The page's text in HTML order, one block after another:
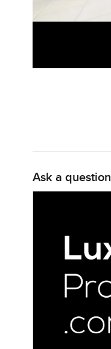
Ask a question